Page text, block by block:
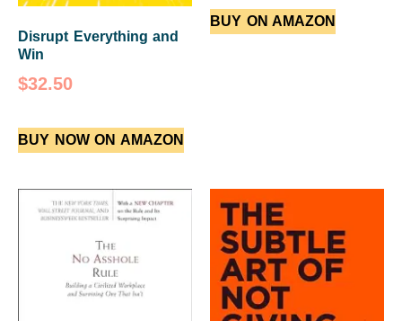
Disrupt Everything and
Win
$32.50
BUY NOW ON AMAZON
BUY ON AMAZON